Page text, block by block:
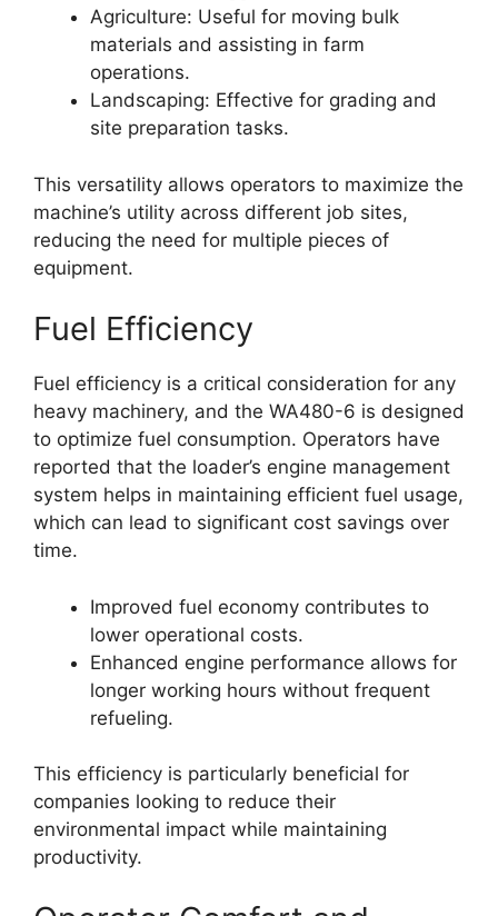
Agriculture: Useful for moving bulk
materials and assisting in farm
operations.
Landscaping: Effective for grading and
site preparation tasks.
This versatility allows operators to maximize the
machine’s utility across different job sites,
reducing the need for multiple pieces of
equipment.
Fuel Efficiency
Fuel efficiency is a critical consideration for any
heavy machinery, and the WA480-6 is designed
to optimize fuel consumption. Operators have
reported that the loader’s engine management
system helps in maintaining efficient fuel usage,
which can lead to significant cost savings over
time.
Improved fuel economy contributes to
lower operational costs.
Enhanced engine performance allows for
longer working hours without frequent
refueling.
This efficiency is particularly beneficial for
companies looking to reduce their
environmental impact while maintaining
productivity.